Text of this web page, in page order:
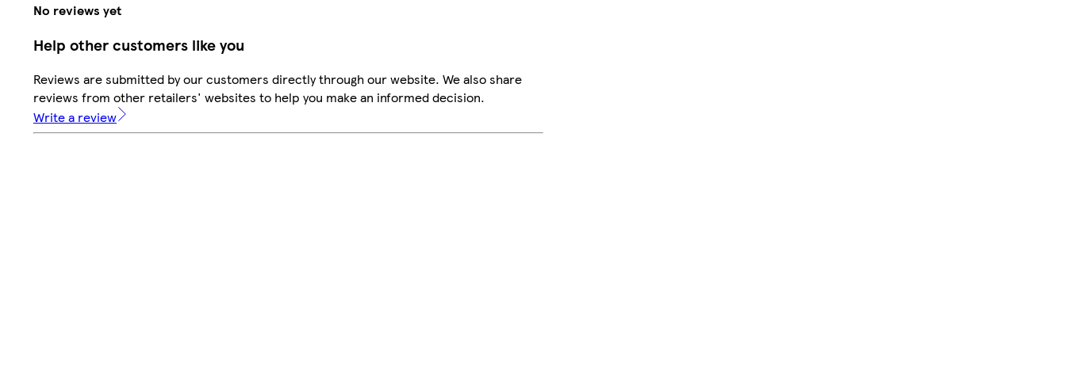
No reviews yet
Help other customers like you
Reviews are submitted by our customers directly through our website. We also share
reviews from other retailers' websites to help you make an informed decision.
Write a review